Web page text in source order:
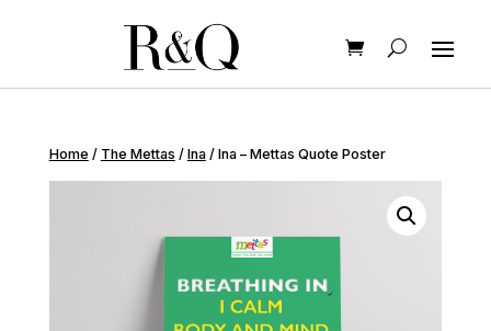
Home / The Mettas / Ina/ Ina – Mettas Quote Poster